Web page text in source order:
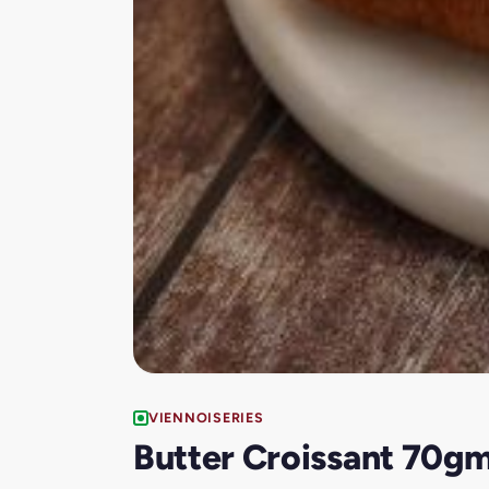
VIENNOISERIES
Butter Croissant